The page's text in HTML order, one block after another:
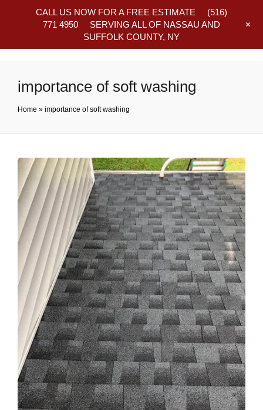
importance of soft washing
Home » importance of soft washing
CALL US NOW FOR A FREE ESTIMATE (516)
771 4950 SERVING ALL OF NASSAU AND
SUFFOLK COUNTY, NY
+